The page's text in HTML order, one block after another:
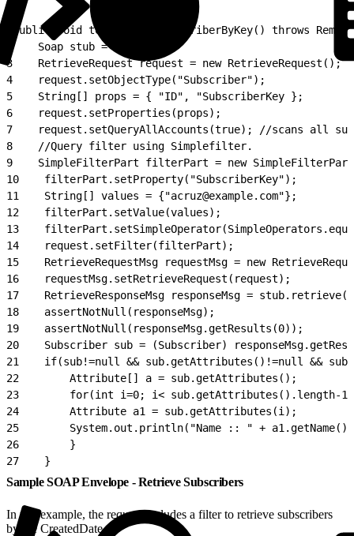
public void testRetrieveSubcriberByKey() throws
    Soap stub = init();
3
    RetrieveRequest request = new RetrieveRequest();
4
    request.setObjectType("Subscriber");
5
    String[] props = { "ID", "SubscriberKey };
6
    request.setProperties(props);
7
request.setQueryAllAccounts(true); //scans all
8
    //Query filter using Simplefilter.
9
SimpleFilterPart filterPart = new
10
    filterPart.setProperty("SubscriberKey");
11
    String[] values = {"acruz@example.com"};
12
    filterPart.setValue(values);
13
14
    request.setFilter(filterPart);
15
RetrieveRequestMsg requestMsg = new
16
    requestMsg.setRetrieveRequest(request);
17
RetrieveResponseMsg responseMsg =
18
    assertNotNull(responseMsg);
19
    assertNotNull(responseMsg.getResults(0));
20
Subscriber sub = (Subscriber)
21
if(sub!=null && sub.getAttributes()!=null &&
22
        Attribute[] a = sub.getAttributes();
23
for(int i=0; i< sub.getAttributes().length-
24
        Attribute a1 = sub.getAttributes(i);
25
System.out.println("Name :: " +
26
        }
27
    }
Sample SOAP Envelope - Retrieve Subscribers
In this example, the request includes a filter to retrieve subscribers
by the CreatedDate.